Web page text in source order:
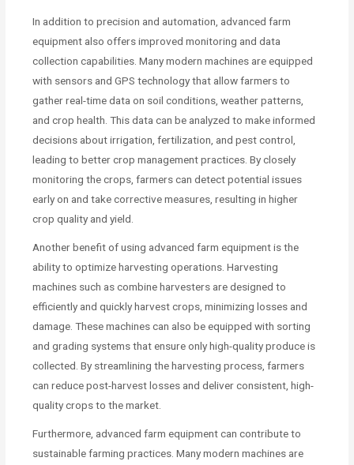
In addition to precision and automation, advanced farm
equipment also offers improved monitoring and data
collection capabilities. Many modern machines are equipped
with sensors and GPS technology that allow farmers to
gather real-time data on soil conditions, weather patterns,
and crop health. This data can be analyzed to make informed
decisions about irrigation, fertilization, and pest control,
leading to better crop management practices. By closely
monitoring the crops, farmers can detect potential issues
early on and take corrective measures, resulting in higher
crop quality and yield.
Another benefit of using advanced farm equipment is the
ability to optimize harvesting operations. Harvesting
machines such as combine harvesters are designed to
efficiently and quickly harvest crops, minimizing losses and
damage. These machines can also be equipped with sorting
and grading systems that ensure only high-quality produce is
collected. By streamlining the harvesting process, farmers
can reduce post-harvest losses and deliver consistent, high-
quality crops to the market.
Furthermore, advanced farm equipment can contribute to
sustainable farming practices. Many modern machines are